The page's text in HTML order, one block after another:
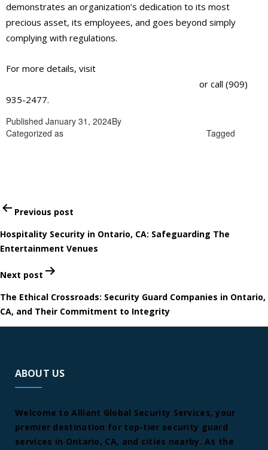
demonstrates an organization’s dedication to its most
precious asset, its employees, and goes beyond simply
complying with regulations.
For more details, visit
or call (909)
935-2477.
Published January 31, 2024By
Categorized as
Tagged
Post
navigation
Previous post
Hospitality Security in Ontario, CA: Safeguarding The
Entertainment Venues
Next post
The Ethical Crossroads: Security Guard Companies in Ontario,
CA, and Their Commitment to Integrity
ABOUT US
Welcome to Alliant Global Security Services, your
premier destination for top-tier security guard
services in Ontario, CA, and cities nearby. As the